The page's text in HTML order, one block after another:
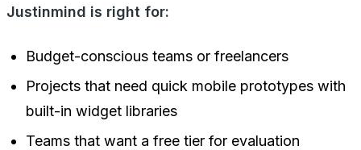
Justinmind is right for:
Budget-conscious teams or freelancers
Projects that need quick mobile prototypes with
built-in widget libraries
Teams that want a free tier for evaluation